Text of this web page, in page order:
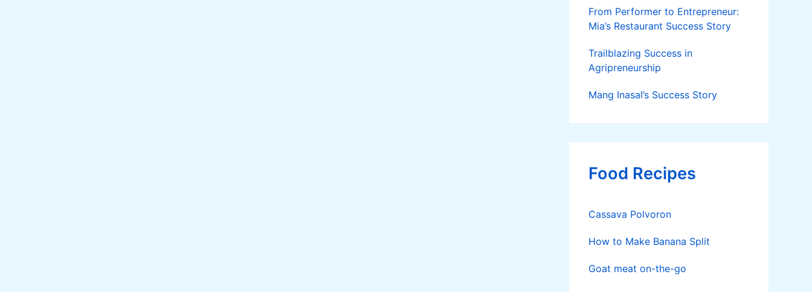
From Performer to Entrepreneur:
Mia’s Restaurant Success Story
Trailblazing Success in
Agripreneurship
Mang Inasal’s Success Story
Food Recipes
Cassava Polvoron
How to Make Banana Split
Goat meat on-the-go